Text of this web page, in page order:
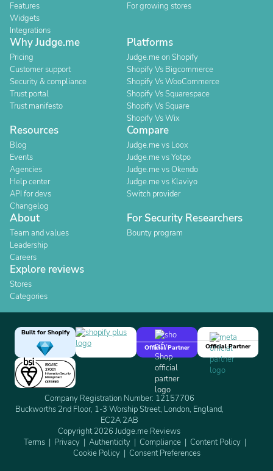
Features
Widgets
Integrations
For growing stores
Why Judge.me
Pricing
Customer support
Security & compliance
Trust portal
Trust manifesto
Platforms
Judge.me on Shopify
Shopify Vs Bigcommerce
Shopify Vs WooCommerce
Shopify Vs Squarespace
Shopify Vs Square
Shopify Vs Wix
Resources
Blog
Events
Agencies
Help center
API for devs
Changelog
Compare
Judge.me vs Loox
Judge.me vs Yotpo
Judge.me vs Okendo
Judge.me vs Klaviyo
Switch provider
About
Team and values
Leadership
Careers
For Security Researchers
Bounty program
Explore reviews
Stores
Categories
Built for Shopify
Official Partner
Official Partner
Company Registration Number: 12157706
Buckworths 2nd Floor, 1-3 Worship Street, London, England,
EC2A 2AB
Copyright 2026 Judge.me Reviews
Terms
Privacy Authenticity Compliance
Content Policy
Cookie Policy
Consent Preferences